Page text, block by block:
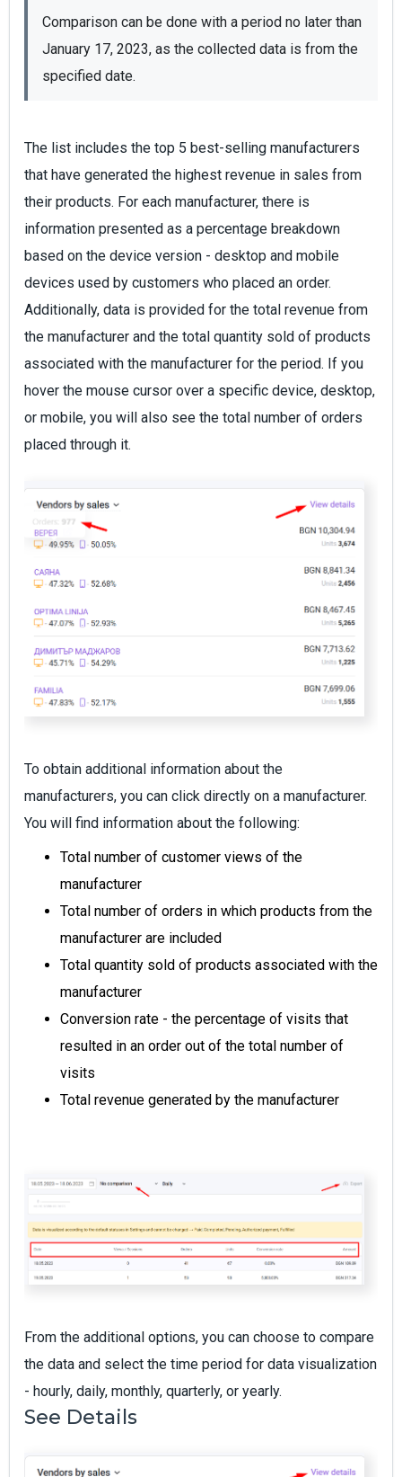
Comparison can be done with a period no later than
January 17, 2023, as the collected data is from the
specified date.
The list includes the top 5 best-selling manufacturers
that have generated the highest revenue in sales from
their products. For each manufacturer, there is
information presented as a percentage breakdown
based on the device version - desktop and mobile
devices used by customers who placed an order.
Additionally, data is provided for the total revenue from
the manufacturer and the total quantity sold of products
associated with the manufacturer for the period. If you
hover the mouse cursor over a specific device, desktop,
or mobile, you will also see the total number of orders
placed through it.
To obtain additional information about the
manufacturers, you can click directly on a manufacturer.
You will find information about the following:
Total number of customer views of the
manufacturer
Total number of orders in which products from the
manufacturer are included
Total quantity sold of products associated with the
manufacturer
Conversion rate - the percentage of visits that
resulted in an order out of the total number of
visits
Total revenue generated by the manufacturer
From the additional options, you can choose to compare
the data and select the time period for data visualization
- hourly, daily, monthly, quarterly, or yearly.
See Details